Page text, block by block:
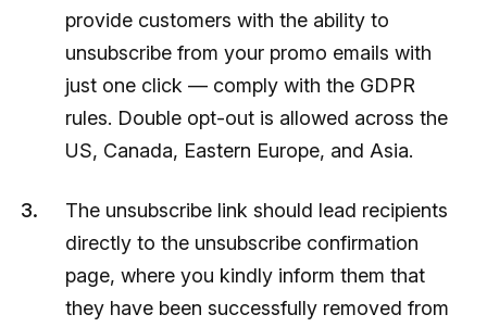
provide customers with the ability to
unsubscribe from your promo emails with
just one click — comply with the GDPR
rules. Double opt-out is allowed across the
US, Canada, Eastern Europe, and Asia.
The unsubscribe link should lead recipients
directly to the unsubscribe confirmation
page, where you kindly inform them that
they have been successfully removed from